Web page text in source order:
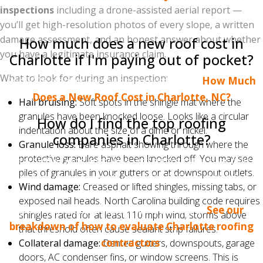
actual loss may affect your rate or renewal.
How much does a new roof cost in
Charlotte if I'm paying out of pocket?
For 2026 pricing, see our complete guide: How Much
Does a New Roof Cost in Charlotte, NC?
How do I find the top roofing
companies in Charlotte?
Start with Google reviews (not aggregator sites that
charge for placement), check for BBB accreditation
and manufacturer credentials, and confirm a real
physical address in the Charlotte metro.See our
breakdown of how to evaluate Charlotte roofing
contractors.
inspections including a drone-assisted aerial report —
you’ll get high-resolution photos of every slope, a written
damage assessment, and an honest answer about whether
you have a legitimate insurance claim.
What to look for during an inspection:
Hail bruising:Soft spots in the shingle mat where the
granules have been knocked loose. Looks like a circular
indentation about the size of a dime or nickel.
Granule loss: Bare asphalt showing through where the
protective granules have been knocked off. You may see
piles of granules in your gutters or at downspout outlets.
Wind damage: Creased or lifted shingles, missing tabs, or
exposed nail heads. North Carolina building code requires
shingles rated for at least 110 mph wind; storms above
that threshold often cause sealant strip failures.
Collateral damage:Dented gutters, downspouts, garage
doors, AC condenser fins, or window screens. This is